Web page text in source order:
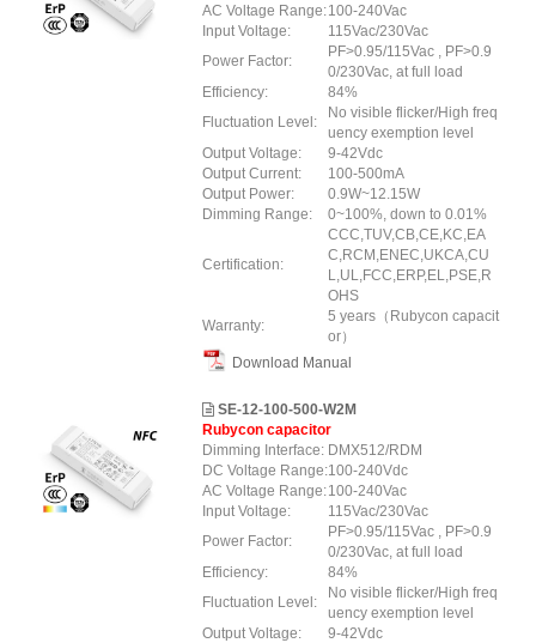
AC Voltage Range:100-240Vac
Input Voltage:
115Vac/230Vac
Power Factor:
PF>0.95/115Vac , PF>0.9
0/230Vac, at full load
Efficiency:
84%
Fluctuation Level:
No visible flicker/High freq
uency exemption level
Output Voltage:
9-42Vdc
Output Current:
100-500mA
Output Power:
0.9W~12.15W
Dimming Range:
0~100%, down to 0.01%
Certification:
CCC,TUV,CB,CE,KC,EA
C,RCM,ENEC,UKCA,CU
L,UL,FCC,ERP,EL,PSE,R
OHS
Warranty:
5 years（Rubycon capacit
or）
Download Manual
SE-12-100-500-W2M
Rubycon capacitor
Dimming Interface: DMX512/RDM
DC Voltage Range:100-240Vdc
AC Voltage Range:100-240Vac
Input Voltage:
115Vac/230Vac
Power Factor:
PF>0.95/115Vac , PF>0.9
0/230Vac, at full load
Efficiency:
84%
Fluctuation Level:
No visible flicker/High freq
uency exemption level
Output Voltage:
9-42Vdc